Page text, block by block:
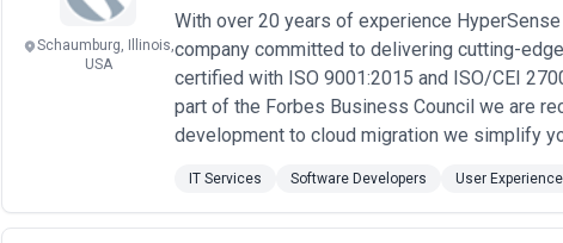
Schaumburg, Illinois,
USA
With over 20 years of experience
company committed to delivering cutting-
certified with ISO 9001:2015 and ISO/CEI
part of the Forbes Business Council we are
development to cloud migration we simplify
IT Services Software Developers User Experience